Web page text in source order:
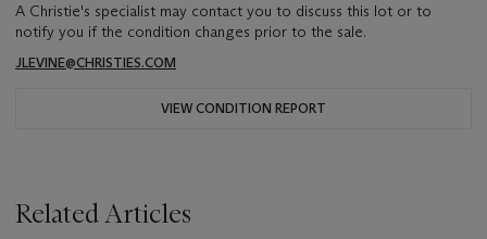
A Christie's specialist may contact you to discuss this lot or to
notify you if the condition changes prior to the sale.
JLEVINE@CHRISTIES.COM
VIEW CONDITION REPORT
Related Articles